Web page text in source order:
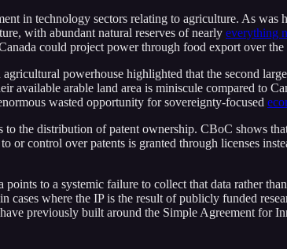
in technology sectors relating to agriculture. As was
with abundant natural reserves of nearly everything
could project power through food export over the
agricultural powerhouse highlighted that the second
available arable land area is miniscule compared to
wasted opportunity for sovereignty-focused
the distribution of patent ownership. CBoC shows
or control over patents is granted through licenses
to a systemic failure to collect that data rather
cases where the IP is the result of publicly funded
previously built around the Simple Agreement for